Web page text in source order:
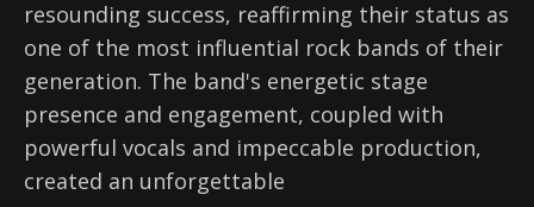
resounding success, reaffirming their status as
one of the most influential rock bands of their
generation. The band's energetic stage
presence and engagement, coupled with
powerful vocals and impeccable production,
created an unforgettable